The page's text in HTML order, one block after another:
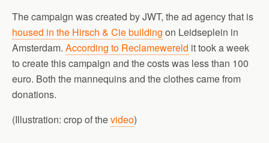
The campaign was created by JWT, the ad agency that is
housed in the Hirsch & Cie building on Leidseplein in
Amsterdam. According to Reclamewereld it took a week
to create this campaign and the costs was less than 100
euro. Both the mannequins and the clothes came from
donations.
(Illustration: crop of thevideo)